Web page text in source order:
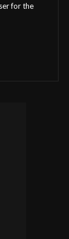
for the